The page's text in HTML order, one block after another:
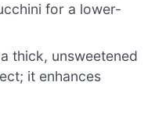
for a lower-
thick, unsweetened
it enhances